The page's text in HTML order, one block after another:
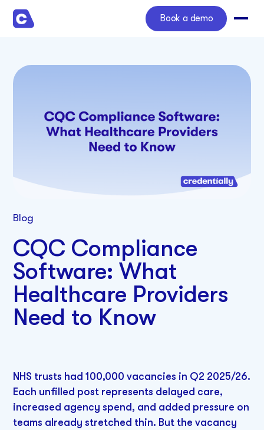
Book a demo
Blog
CQC Compliance
Software: What
Healthcare Providers
Need to Know
NHS trusts had 100,000 vacancies in Q2 2025/26.
Each unfilled post represents delayed care,
increased agency spend, and added pressure on
teams already stretched thin. But the vacancy